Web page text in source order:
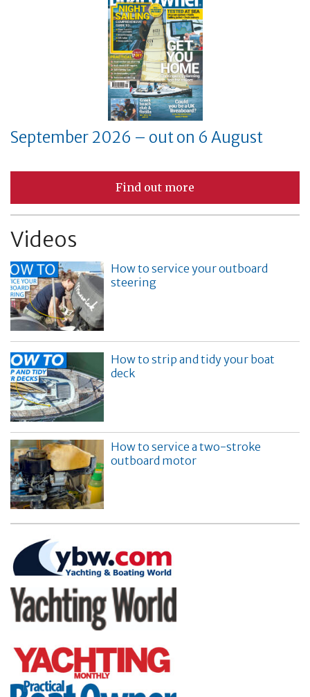
September 2026 – out on 6 August
Find out more
Videos
How to service your outboard
steering
How to strip and tidy your boat
deck
How to service a two-stroke
outboard motor